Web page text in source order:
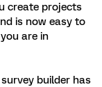
create projects
is now easy to
are in
survey builder has